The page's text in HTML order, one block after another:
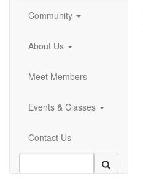
Community
About Us
Meet Members
Events & Classes
Contact Us